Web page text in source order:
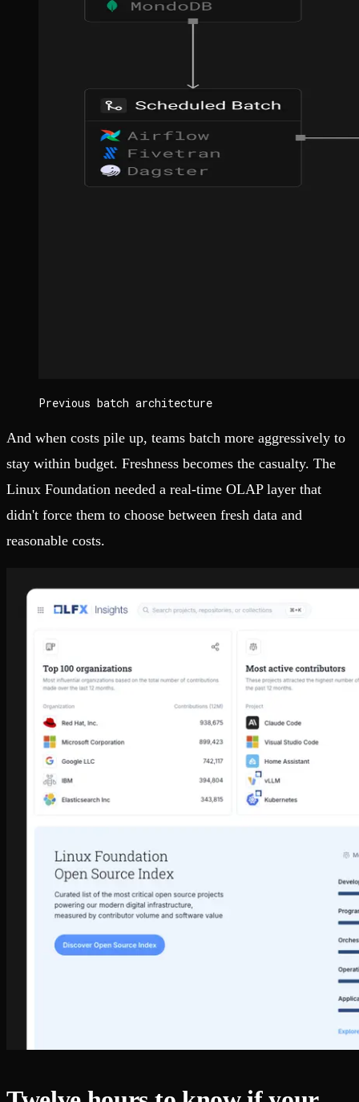
Previous batch architecture
And when costs pile up, teams batch more aggressively to
stay within budget. Freshness becomes the casualty. The
Linux Foundation needed a real-time OLAP layer that
didn't force them to choose between fresh data and
reasonable costs.